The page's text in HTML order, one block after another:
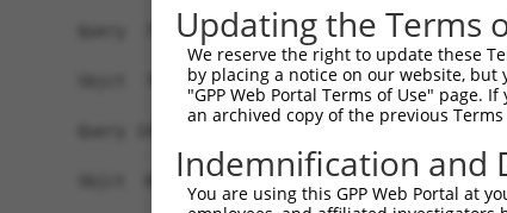
Query  75
Sbjct  70
Query 149  HSLTCLLQLLL  159
Sbjct  86  -----------  85
Updating the Terms
We reserve the right to update these
by placing a notice on our website,
"GPP Web Portal Terms of Use" page.
an archived copy of the previous
Indemnification and
You are using this GPP Web Portal at